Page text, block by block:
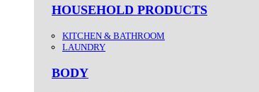
HOUSEHOLD PRODUCTS
KITCHEN & BATHROOM
LAUNDRY
BODY